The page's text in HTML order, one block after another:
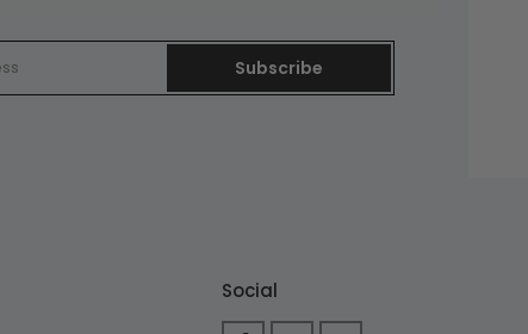
Subscribe
Social